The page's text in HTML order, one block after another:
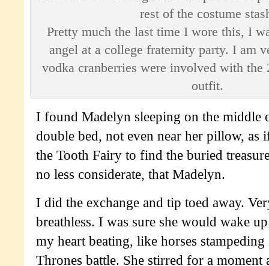
rest of the costume
Pretty much the last time I wore this, I
angel at a college fraternity party. I am
vodka cranberries were involved with the
outfit.
I found Madelyn sleeping on the middle
double bed, not even near her pillow, as
the Tooth Fairy to find the buried
no less considerate, that Madelyn.
I did the exchange and tip toed away.
breathless. I was sure she would wake
my heart beating, like horses
Thrones battle. She stirred for a moment